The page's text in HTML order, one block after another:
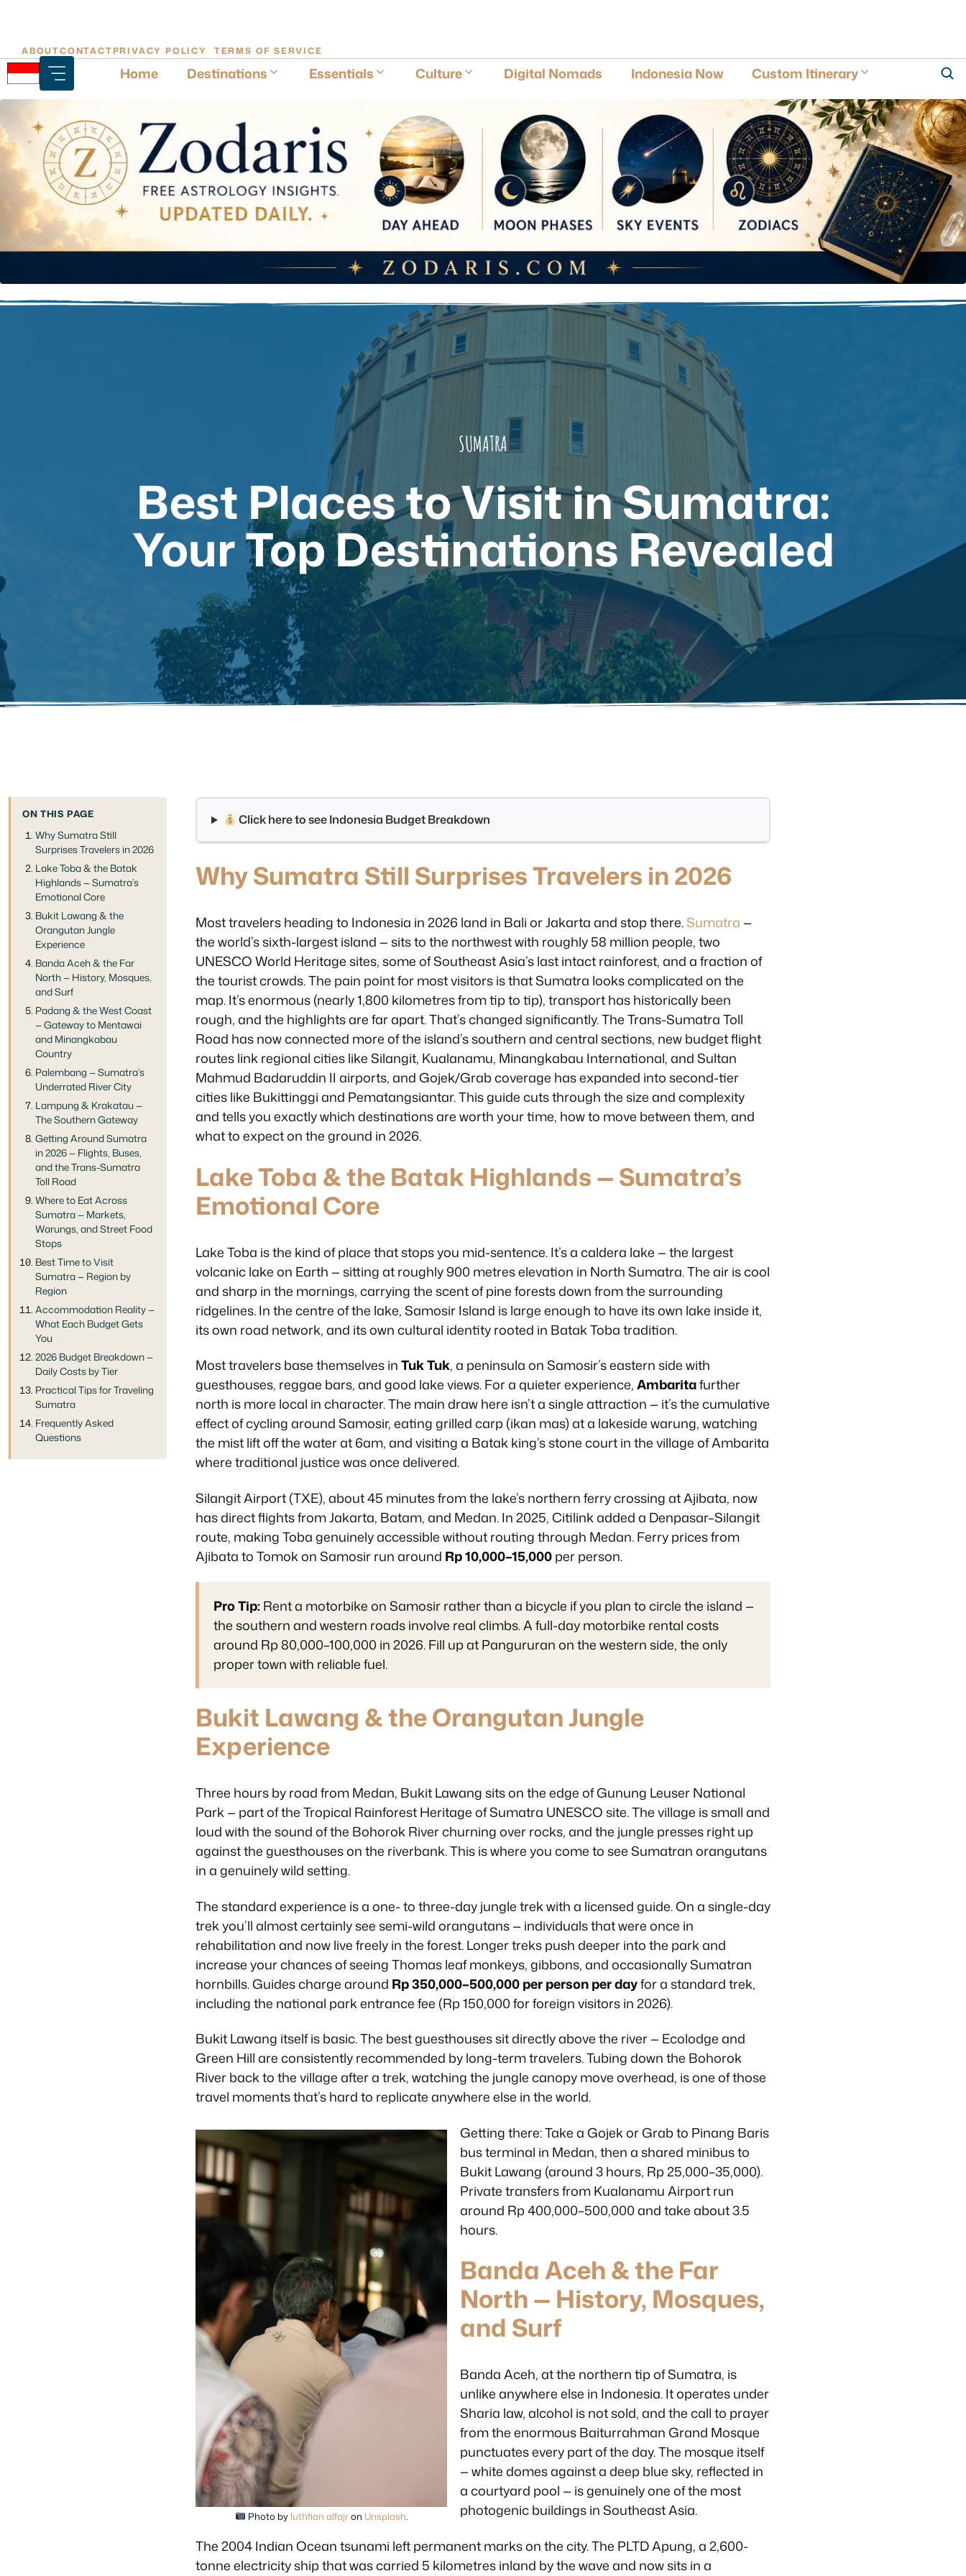
Skip
to
content
ABOUTCONTACTPRIVACY POLICY TERMS OF SERVICE
Home Destinations Essentials Culture Digital Nomads Indonesia Now Custom Itinerary
SUMATRA
Best Places to Visit in Sumatra:
Your Top Destinations Revealed
ON THIS PAGE
Why Sumatra Still
Surprises Travelers in 2026
Lake Toba & the Batak
Highlands — Sumatra’s
Emotional Core
Bukit Lawang & the
Orangutan Jungle
Experience
Banda Aceh & the Far
North — History, Mosques,
and Surf
Padang & the West Coast
— Gateway to Mentawai
and Minangkabau
Country
Palembang — Sumatra’s
Underrated River City
Lampung & Krakatau —
The Southern Gateway
Getting Around Sumatra
in 2026 — Flights, Buses,
and the Trans-Sumatra
Toll Road
Where to Eat Across
Sumatra — Markets,
Warungs, and Street Food
Stops
Best Time to Visit
Sumatra — Region by
Region
Accommodation Reality —
What Each Budget Gets
You
2026 Budget Breakdown —
Daily Costs by Tier
Practical Tips for Traveling
Sumatra
Frequently Asked
Questions
Click here to see Indonesia Budget Breakdown
Why Sumatra Still Surprises Travelers in 2026
Most travelers heading to Indonesia in 2026 land in Bali or Jakarta and stop there.Sumatra —
the world’s sixth-largest island — sits to the northwest with roughly 58 million people, two
UNESCO World Heritage sites, some of Southeast Asia’s last intact rainforest, and a fraction of
the tourist crowds. The pain point for most visitors is that Sumatra looks complicated on the
map. It’s enormous (nearly 1,800 kilometres from tip to tip), transport has historically been
rough, and the highlights are far apart. That’s changed significantly. The Trans-Sumatra Toll
Road has now connected more of the island’s southern and central sections, new budget flight
routes link regional cities like Silangit, Kualanamu, Minangkabau International, and Sultan
Mahmud Badaruddin II airports, and Gojek/Grab coverage has expanded into second-tier
cities like Bukittinggi and Pematangsiantar. This guide cuts through the size and complexity
and tells you exactly which destinations are worth your time, how to move between them, and
what to expect on the ground in 2026.
Lake Toba & the Batak Highlands — Sumatra’s
Emotional Core
Lake Toba is the kind of place that stops you mid-sentence. It’s a caldera lake — the largest
volcanic lake on Earth — sitting at roughly 900 metres elevation in North Sumatra. The air is cool
and sharp in the mornings, carrying the scent of pine forests down from the surrounding
ridgelines. In the centre of the lake, Samosir Island is large enough to have its own lake inside it,
its own road network, and its own cultural identity rooted in Batak Toba tradition.
Most travelers base themselves inTuk Tuk, a peninsula on Samosir’s eastern side with
guesthouses, reggae bars, and good lake views. For a quieter experience,Ambaritafurther
north is more local in character. The main draw here isn’t a single attraction — it’s the cumulative
effect of cycling around Samosir, eating grilled carp (ikan mas) at a lakeside warung, watching
the mist lift off the water at 6am, and visiting a Batak king’s stone court in the village of Ambarita
where traditional justice was once delivered.
Silangit Airport (TXE), about 45 minutes from the lake’s northern ferry crossing at Ajibata, now
has direct flights from Jakarta, Batam, and Medan. In 2025, Citilink added a Denpasar–Silangit
route, making Toba genuinely accessible without routing through Medan. Ferry prices from
Ajibata to Tomok on Samosir run around Rp 10,000–15,000per person.
Pro Tip:Rent a motorbike on Samosir rather than a bicycle if you plan to circle the island —
the southern and western roads involve real climbs. A full-day motorbike rental costs
around Rp 80,000–100,000 in 2026. Fill up at Pangururan on the western side, the only
proper town with reliable fuel.
Bukit Lawang & the Orangutan Jungle
Experience
Three hours by road from Medan, Bukit Lawang sits on the edge of Gunung Leuser National
Park — part of the Tropical Rainforest Heritage of Sumatra UNESCO site. The village is small and
loud with the sound of the Bohorok River churning over rocks, and the jungle presses right up
against the guesthouses on the riverbank. This is where you come to see Sumatran orangutans
in a genuinely wild setting.
The standard experience is a one- to three-day jungle trek with a licensed guide. On a single-day
trek you’ll almost certainly see semi-wild orangutans — individuals that were once in
rehabilitation and now live freely in the forest. Longer treks push deeper into the park and
increase your chances of seeing Thomas leaf monkeys, gibbons, and occasionally Sumatran
hornbills. Guides charge around Rp 350,000–500,000 per person per dayfor a standard trek,
including the national park entrance fee (Rp 150,000 for foreign visitors in 2026).
Bukit Lawang itself is basic. The best guesthouses sit directly above the river — Ecolodge and
Green Hill are consistently recommended by long-term travelers. Tubing down the Bohorok
River back to the village after a trek, watching the jungle canopy move overhead, is one of those
travel moments that’s hard to replicate anywhere else in the world.
Photo by luthfian alfajron Unsplash.
Getting there: Take a Gojek or Grab to Pinang Baris
bus terminal in Medan, then a shared minibus to
Bukit Lawang (around 3 hours, Rp 25,000–35,000).
Private transfers from Kualanamu Airport run
around Rp 400,000–500,000 and take about 3.5
hours.
Banda Aceh & the Far
North — History, Mosques,
and Surf
Banda Aceh, at the northern tip of Sumatra, is
unlike anywhere else in Indonesia. It operates under
Sharia law, alcohol is not sold, and the call to prayer
from the enormous Baiturrahman Grand Mosque
punctuates every part of the day. The mosque itself
— white domes against a deep blue sky, reflected in
a courtyard pool — is genuinely one of the most
photogenic buildings in Southeast Asia.
The 2004 Indian Ocean tsunami left permanent marks on the city. The PLTD Apung, a 2,600-
tonne electricity ship that was carried 5 kilometres inland by the wave and now sits in a